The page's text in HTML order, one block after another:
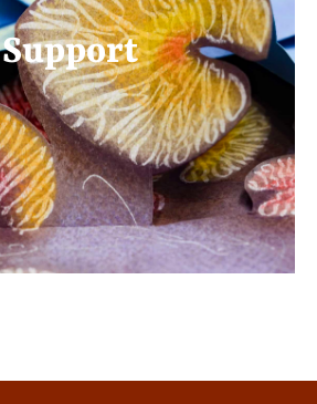
Support